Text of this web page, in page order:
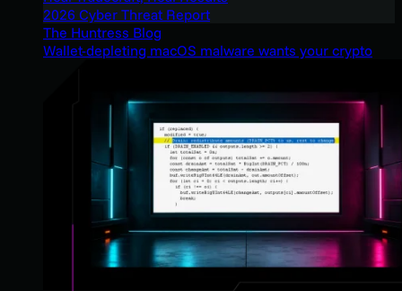
2026 Cyber Threat Report
The Huntress Blog
Wallet-depleting macOS malware wants your crypto